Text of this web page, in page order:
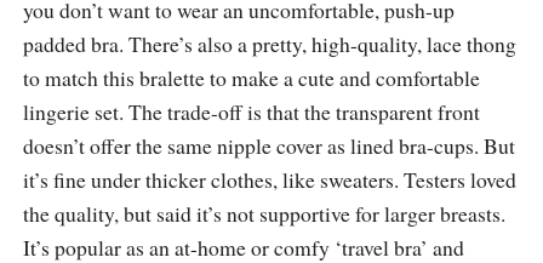
you don’t want to wear an uncomfortable, push-up
padded bra. There’s also a pretty, high-quality, lace thong
to match this bralette to make a cute and comfortable
lingerie set. The trade-off is that the transparent front
doesn’t offer the same nipple cover as lined bra-cups. But
it’s fine under thicker clothes, like sweaters. Testers loved
the quality, but said it’s not supportive for larger breasts.
It’s popular as an at-home or comfy ‘travel bra’ and